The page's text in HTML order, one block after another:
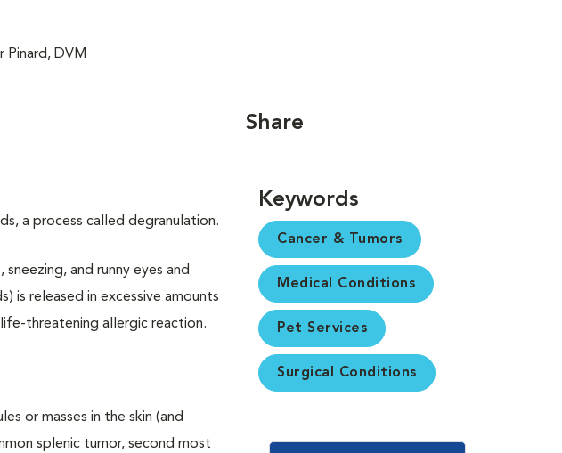
Pinard, DVM
a process called degranulation.
and runny eyes and
is released in excessive amounts
threatening allergic reaction.
or masses in the skin (and
splenic tumor, second most
Share
Keywords
Cancer & Tumors
Medical Conditions
Pet Services
Surgical Conditions